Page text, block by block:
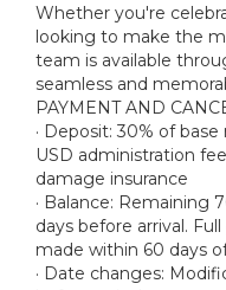
Whether you're
looking to make the
team is available
seamless and
PAYMENT AND
· Deposit: 30% of
USD administration
damage insurance
· Balance: Remaining
days before arrival.
made within 60 days
· Date changes: